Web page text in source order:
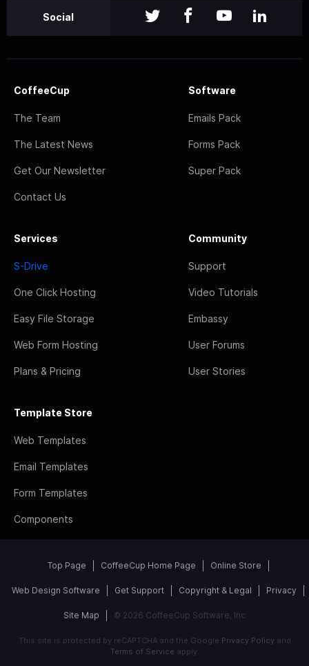
Social
CoffeeCup
The Team
The Latest News
Get Our Newsletter
Contact Us
Software
Emails Pack
Forms Pack
Super Pack
Services
S-Drive
One Click Hosting
Easy File Storage
Web Form Hosting
Plans & Pricing
Community
Support
Video Tutorials
Embassy
User Forums
User Stories
Template Store
Web Templates
Email Templates
Form Templates
Components
Top Page CoffeeCup Home Page Online Store
Web Design Software Get Support Copyright & Legal Privacy
Site Map © 2026 CoffeeCup Software, Inc
This site is protected by reCAPTCHA and the Google Privacy Policyand
Terms of Service apply.